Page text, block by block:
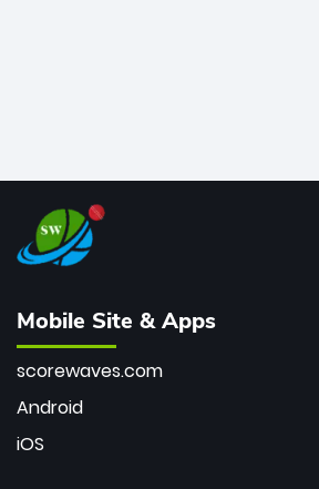
Mobile Site & Apps
scorewaves.com
Android
iOS